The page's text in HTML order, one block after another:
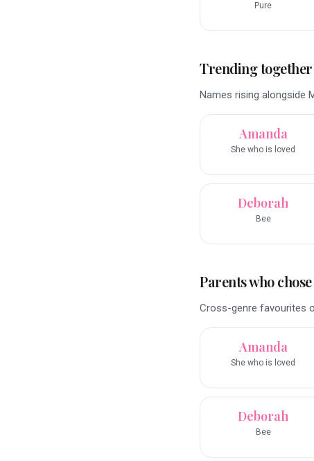
Pure
Trending together
Names rising alongside
Amanda
She who is loved
Deborah
Bee
Parents who
Cross-genre favourites
Amanda
She who is loved
Deborah
Bee